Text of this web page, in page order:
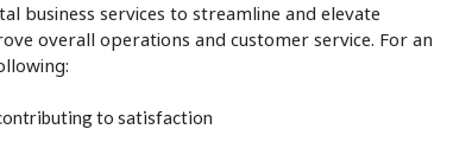
business services to streamline and elevate
overall operations and customer service. For an
to satisfaction